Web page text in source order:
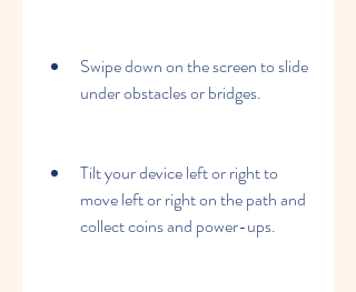
Swipe down on the screen to slide
under obstacles or bridges.
Tilt your device left or right to
move left or right on the path and
collect coins and power-ups.